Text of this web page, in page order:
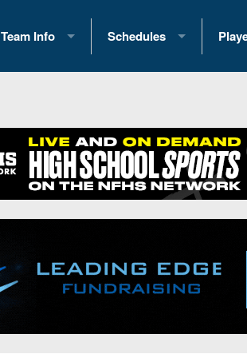
Team Info
2026 Team Scoring Stats
Eastern Conference Standings
News
Gameday Hub
Conference Previews
Schedules
2025 Playoff Brackets
2026 Open Dates
2026 Weekly Schedules
District 1
District 3
All-